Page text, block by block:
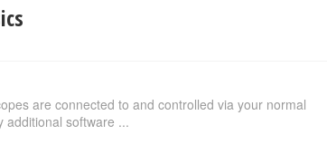
are connected to and controlled via your normal
additional software ...